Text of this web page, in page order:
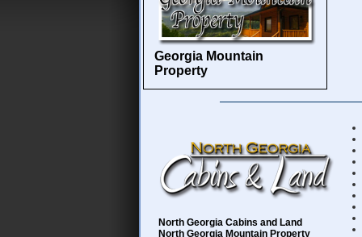
Georgia Mountain
Property
North Georgia Cabins and Land
North Georgia Mountain Property